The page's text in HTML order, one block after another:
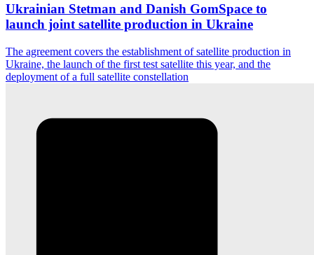
Ukrainian Stetman and Danish GomSpace to
launch joint satellite production in Ukraine
The agreement covers the establishment of satellite production in
Ukraine, the launch of the first test satellite this year, and the
deployment of a full satellite constellation